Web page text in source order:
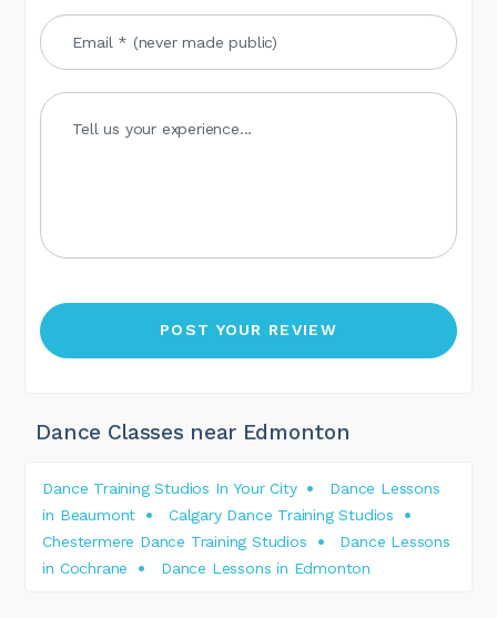
Dance Classes near Edmonton
Dance Training Studios In Your City
Dance Lessons
in Beaumont
Calgary Dance Training Studios
Chestermere Dance Training Studios
Dance Lessons
in Cochrane
Dance Lessons in Edmonton